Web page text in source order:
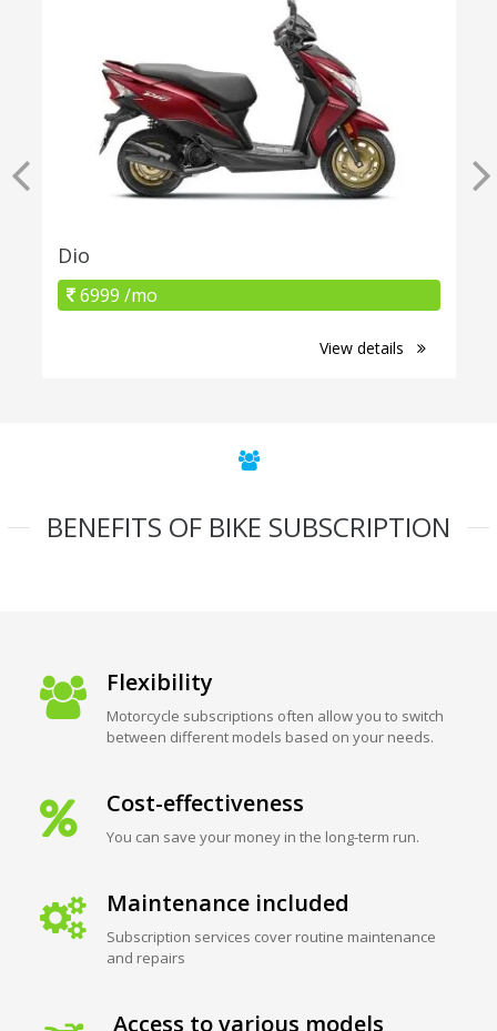
Dio
6999 /mo
View details
BENEFITS OF BIKE SUBSCRIPTION
Flexibility
Motorcycle subscriptions often allow you to switch
between different models based on your needs.
Cost-effectiveness
You can save your money in the long-term run.
Maintenance included
Subscription services cover routine maintenance
and repairs
Access to various models